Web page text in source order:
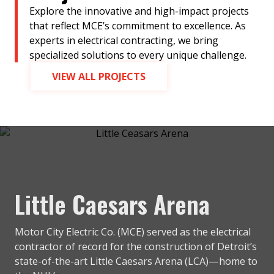
Explore the innovative and high-impact projects
that reflect MCE’s commitment to excellence. As
experts in electrical contracting, we bring
specialized solutions to every unique challenge.
VIEW ALL PROJECTS
Little Caesars Arena
Motor City Electric Co. (MCE) served as the electrical
contractor of record for the construction of Detroit’s
state-of-the-art Little Caesars Arena (LCA)—home to